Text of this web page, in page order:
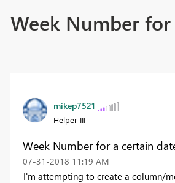
Week Number
mikep7521
Helper III
Week Number for a certain
‎07-31-2018 11:19 AM
I'm attempting to create a column/